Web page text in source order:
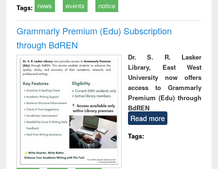
Tags: news events notice
Grammarly Premium (Edu) Subscription
through BdREN
Dr. S. R. Lasker
Library, East West
University now offers
access to Grammarly
Premium (Edu) through
BdREN
Read more
Tags: